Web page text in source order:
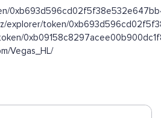
explorer/token/
Vegas_HL/